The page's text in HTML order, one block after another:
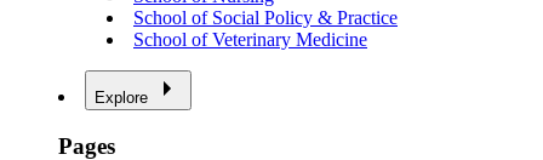
School of Social Policy & Practice
School of Veterinary Medicine
Explore
Pages